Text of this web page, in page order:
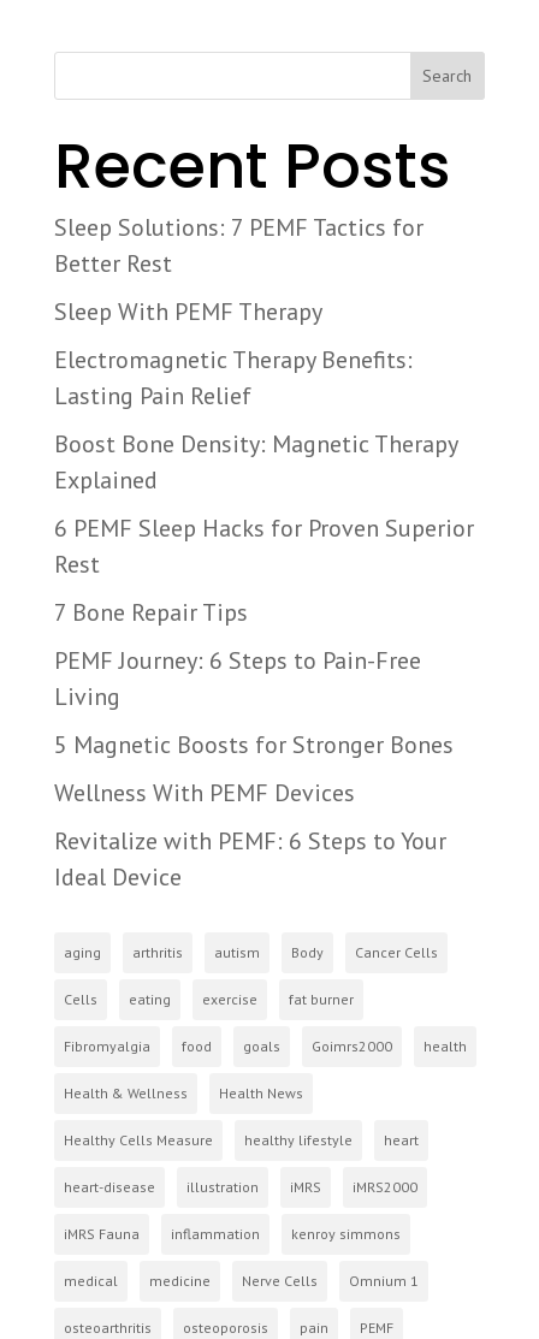
Search
Recent Posts
Sleep Solutions: 7 PEMF Tactics for
Better Rest
Sleep With PEMF Therapy
Electromagnetic Therapy Benefits:
Lasting Pain Relief
Boost Bone Density: Magnetic Therapy
Explained
6 PEMF Sleep Hacks for Proven Superior
Rest
7 Bone Repair Tips
PEMF Journey: 6 Steps to Pain-Free
Living
5 Magnetic Boosts for Stronger Bones
Wellness With PEMF Devices
Revitalize with PEMF: 6 Steps to Your
Ideal Device
aging arthritis autism Body Cancer Cells
Cells eating exercise fat burner
Fibromyalgia food goals Goimrs2000 health
Health & Wellness Health News
Healthy Cells Measure healthy lifestyle heart
heart-disease illustration iMRS iMRS2000
iMRS Fauna inflammation kenroy simmons
medical medicine Nerve Cells Omnium 1
osteoarthritis osteoporosis pain PEMF